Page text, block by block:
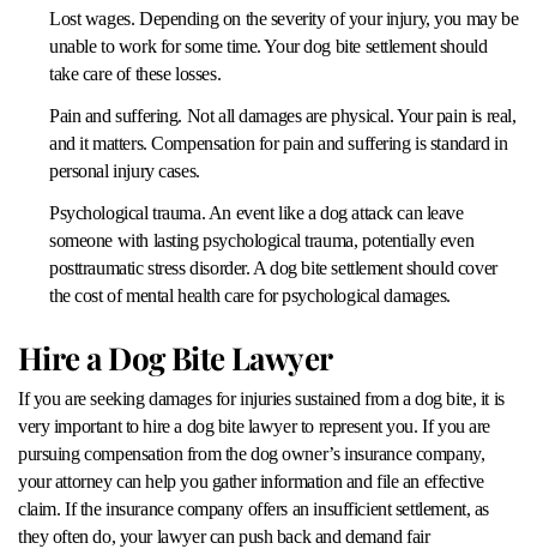
Lost wages. Depending on the severity of your injury, you may be
unable to work for some time. Your dog bite settlement should
take care of these losses.
Pain and suffering. Not all damages are physical. Your pain is real,
and it matters. Compensation for pain and suffering is standard in
personal injury cases.
Psychological trauma. An event like a dog attack can leave
someone with lasting psychological trauma, potentially even
posttraumatic stress disorder. A dog bite settlement should cover
the cost of mental health care for psychological damages.
Hire a Dog Bite Lawyer
If you are seeking damages for injuries sustained from a dog bite, it is
very important to hire a dog bite lawyer to represent you. If you are
pursuing compensation from the dog owner’s insurance company,
your attorney can help you gather information and file an effective
claim. If the insurance company offers an insufficient settlement, as
they often do, your lawyer can push back and demand fair